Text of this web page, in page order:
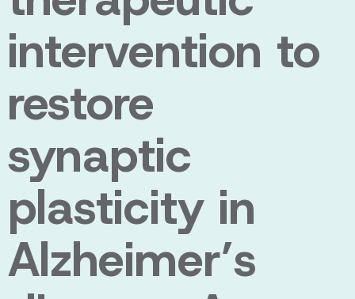
intervention to
restore
synaptic
plasticity in
Alzheimer’s